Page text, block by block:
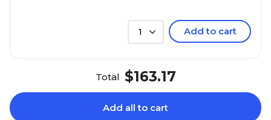
1 Add to cart
Total $163.17
Add all to cart